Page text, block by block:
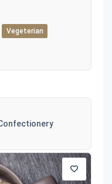
Vegeterian